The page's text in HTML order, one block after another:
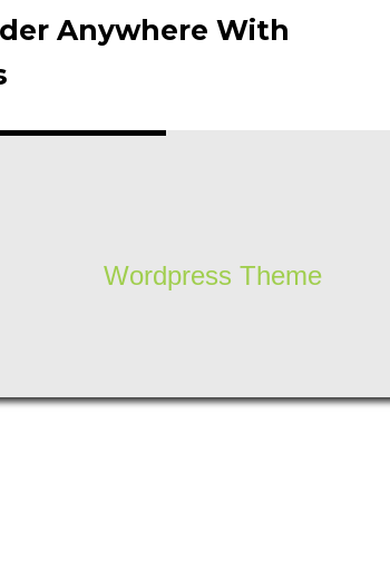
Anywhere With
Wordpress Theme